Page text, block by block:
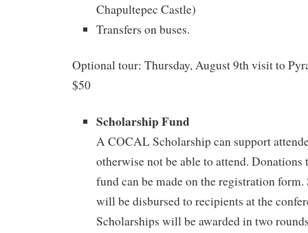
Chapultepec Castle)
Transfers on buses.
Optional tour: Thursday, August 9th visit to
$50
Scholarship Fund
A COCAL Scholarship can support
otherwise not be able to attend. Donations
fund can be made on the registration
will be disbursed to recipients at the
Scholarships will be awarded in two